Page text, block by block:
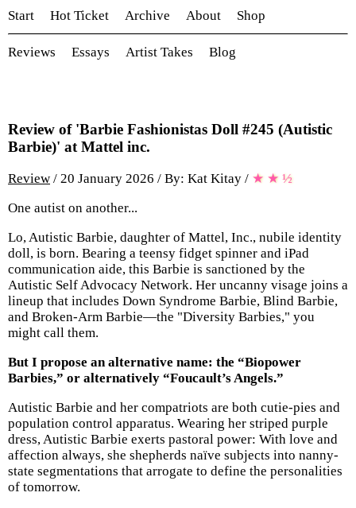
Start Hot Ticket Archive About Shop
Reviews Essays Artist Takes Blog
Review of 'Barbie Fashionistas Doll #245 (Autistic
Barbie)' at Mattel inc.
Review / 20 January 2026 / By: Kat Kitay / ★ ★ ½
One autist on another...
Lo, Autistic Barbie, daughter of Mattel, Inc., nubile identity
doll, is born. Bearing a teensy fidget spinner and iPad
communication aide, this Barbie is sanctioned by the
Autistic Self Advocacy Network. Her uncanny visage joins a
lineup that includes Down Syndrome Barbie, Blind Barbie,
and Broken-Arm Barbie—the "Diversity Barbies," you
might call them.
But I propose an alternative name: the “Biopower
Barbies,” or alternatively “Foucault’s Angels.”
Autistic Barbie and her compatriots are both cutie-pies and
population control apparatus. Wearing her striped purple
dress, Autistic Barbie exerts pastoral power: With love and
affection always, she shepherds naïve subjects into nanny-
state segmentations that arrogate to define the personalities
of tomorrow.